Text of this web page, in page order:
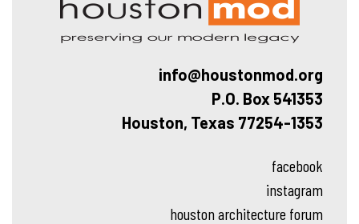
info@houstonmod.org
P.O. Box 541353
Houston, Texas 77254-1353
facebook
instagram
houston architecture forum